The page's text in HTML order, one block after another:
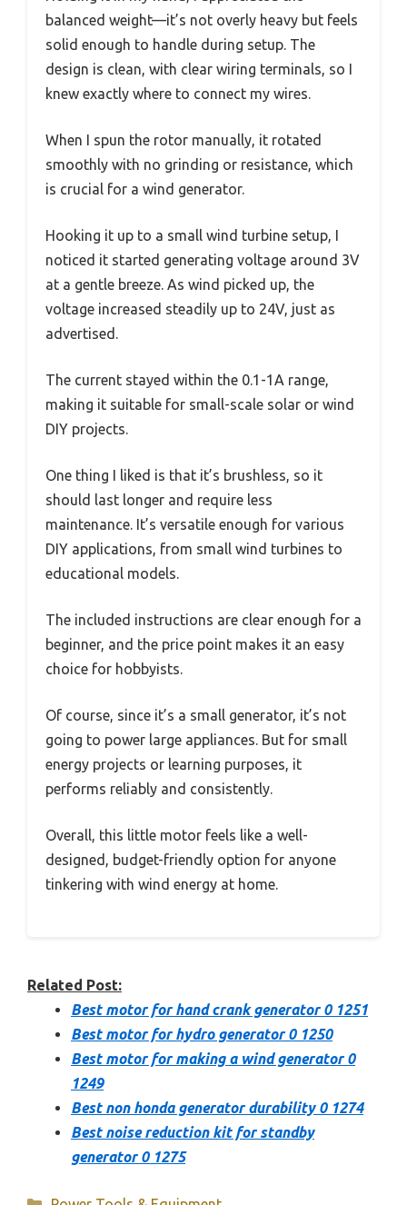
balanced weight—it’s not overly heavy but feels
solid enough to handle during setup. The
design is clean, with clear wiring terminals, so I
knew exactly where to connect my wires.
When I spun the rotor manually, it rotated
smoothly with no grinding or resistance, which
is crucial for a wind generator.
Hooking it up to a small wind turbine setup, I
noticed it started generating voltage around 3V
at a gentle breeze. As wind picked up, the
voltage increased steadily up to 24V, just as
advertised.
The current stayed within the 0.1-1A range,
making it suitable for small-scale solar or wind
DIY projects.
One thing I liked is that it’s brushless, so it
should last longer and require less
maintenance. It’s versatile enough for various
DIY applications, from small wind turbines to
educational models.
The included instructions are clear enough for a
beginner, and the price point makes it an easy
choice for hobbyists.
Of course, since it’s a small generator, it’s not
going to power large appliances. But for small
energy projects or learning purposes, it
performs reliably and consistently.
Overall, this little motor feels like a well-
designed, budget-friendly option for anyone
tinkering with wind energy at home.
Related Post:
Best motor for hand crank generator 0 1251
Best motor for hydro generator 0 1250
Best motor for making a wind generator 0
1249
Best non honda generator durability 0 1274
Best noise reduction kit for standby
generator 0 1275
Categories